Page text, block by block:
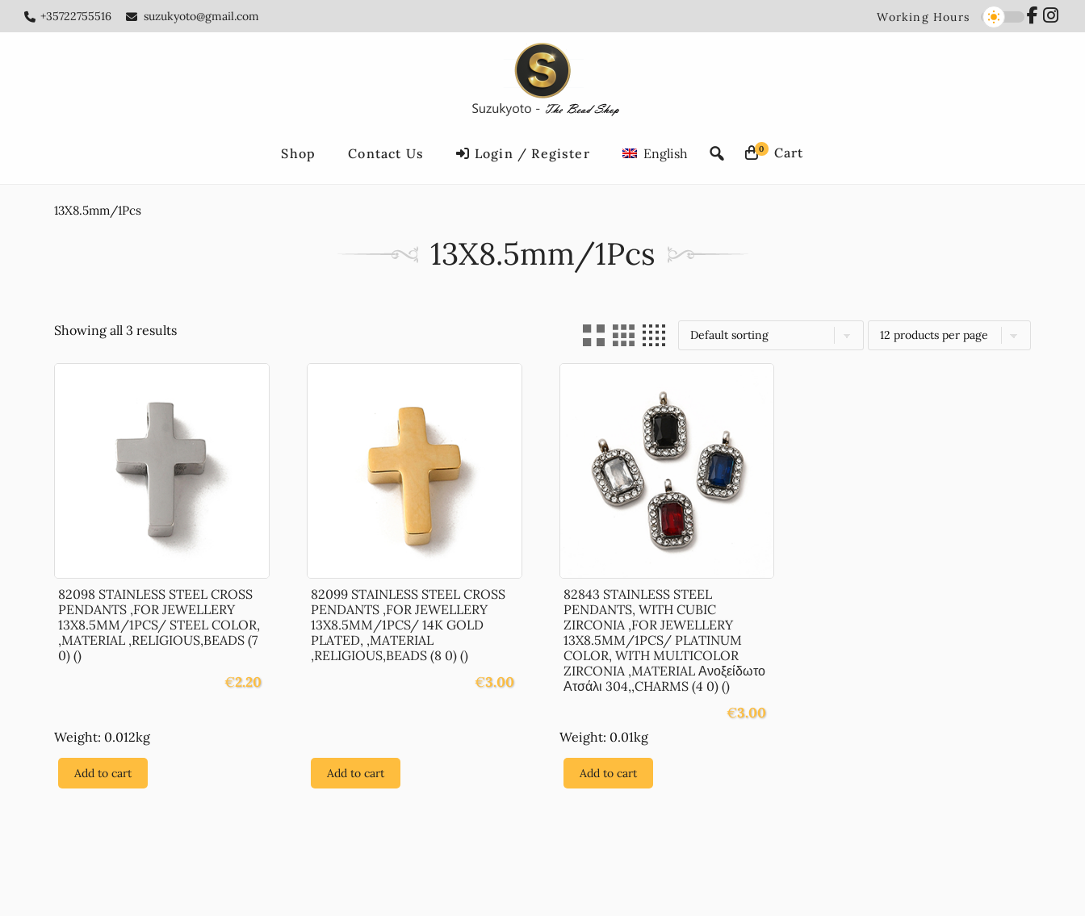
Skip
to
Skip
to
+35722755516 suzukyoto@gmail.com Working Hours
Shop Contact Us Login / Register 0
English
13X8.5mm/1Pcs
13X8.5mm/1Pcs
Showing all 3 results
82098 STAINLESS STEEL CROSS
PENDANTS ,FOR JEWELLERY
13X8.5MM/1PCS/ STEEL COLOR,
,MATERIAL ,RELIGIOUS,BEADS (7
0) ()
€2.20
Weight: 0.012kg
Add to cart
82099 STAINLESS STEEL CROSS
PENDANTS ,FOR JEWELLERY
13X8.5MM/1PCS/ 14K GOLD
PLATED, ,MATERIAL
,RELIGIOUS,BEADS (8 0) ()
€3.00
Add to cart
82843 STAINLESS STEEL
PENDANTS, WITH CUBIC
ZIRCONIA ,FOR JEWELLERY
13X8.5MM/1PCS/ PLATINUM
COLOR, WITH MULTICOLOR
ZIRCONIA ,MATERIAL Ανοξείδωτο
Ατσάλι 304,,CHARMS (4 0) ()
€3.00
Weight: 0.01kg
Add to cart